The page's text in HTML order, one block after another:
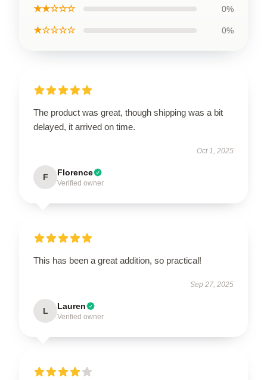
★★☆☆☆ 0%
★☆☆☆☆ 0%
The product was great, though shipping was a bit
delayed, it arrived on time.
Oct 1, 2025
F Florence
Verified owner
This has been a great addition, so practical!
Sep 27, 2025
L Lauren
Verified owner